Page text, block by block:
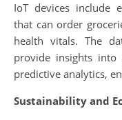
IoT devices include
that can order
health vitals. The
provide insights into
predictive analytics,
Sustainability and